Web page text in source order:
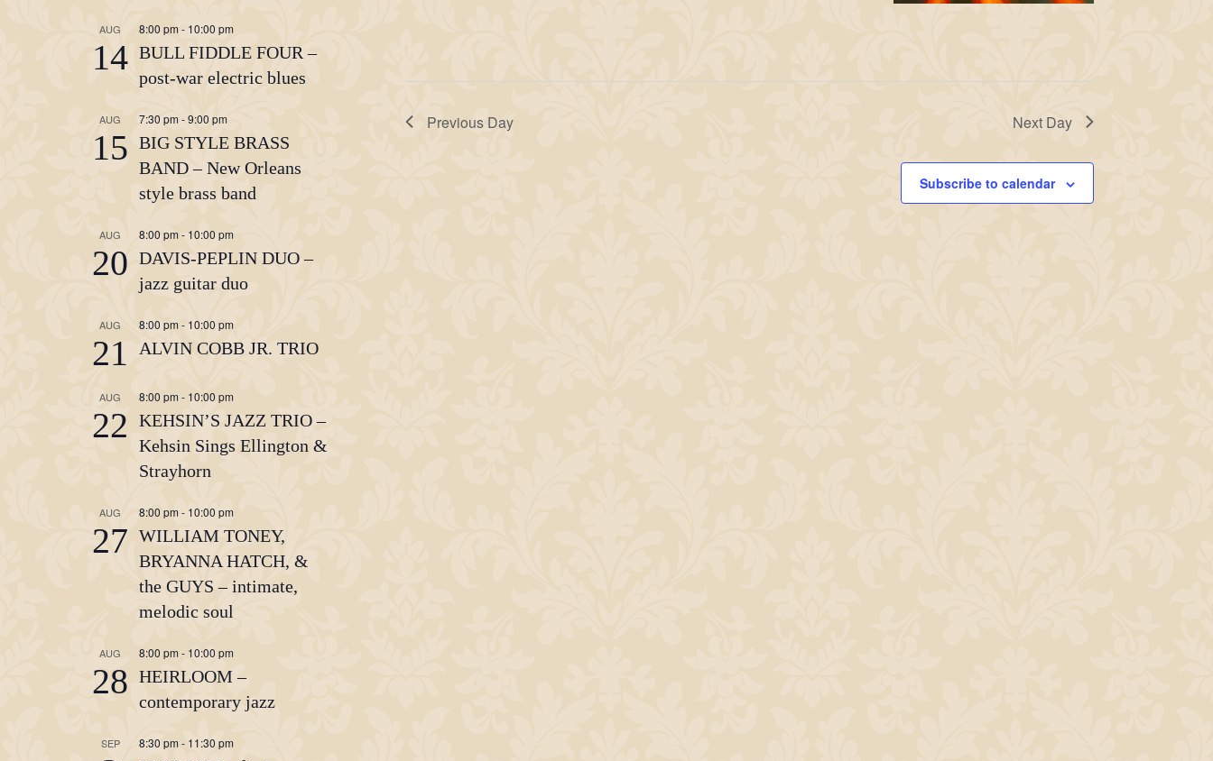
Previous Day Next Day
Subscribe to calendar
AUG
14
8:00 pm- 10:00 pm
BULL FIDDLE FOUR –
post-war electric blues
AUG
15
7:30 pm-9:00 pm
BIG STYLE BRASS
BAND – New Orleans
style brass band
AUG
20
8:00 pm - 10:00 pm
DAVIS-PEPLIN DUO –
jazz guitar duo
AUG
21
8:00 pm- 10:00 pm
ALVIN COBB JR. TRIO
AUG
22
8:00 pm - 10:00 pm
KEHSIN’S JAZZ TRIO –
Kehsin Sings Ellington &
Strayhorn
AUG
27
8:00 pm- 10:00 pm
WILLIAM TONEY,
BRYANNA HATCH, &
the GUYS – intimate,
melodic soul
AUG
28
8:00 pm - 10:00 pm
HEIRLOOM –
contemporary jazz
SEP 8:30 pm - 11:30 pm